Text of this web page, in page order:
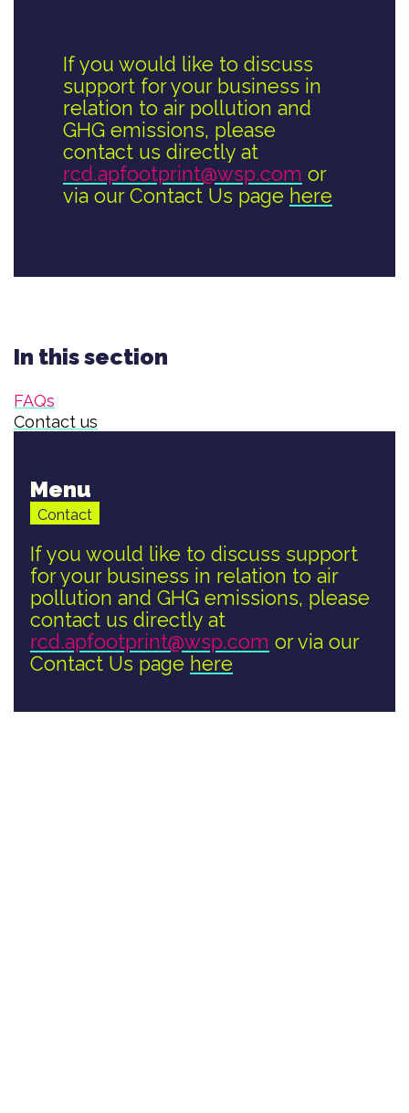
If you would like to discuss
support for your business in
relation to air pollution and
GHG emissions, please
contact us directly at
rcd.apfootprint@wsp.com or
via our Contact Us page here
In this section
FAQs
Contact us
Menu
Contact
If you would like to discuss support
for your business in relation to air
pollution and GHG emissions, please
contact us directly at
rcd.apfootprint@wsp.com or via our
Contact Us page here